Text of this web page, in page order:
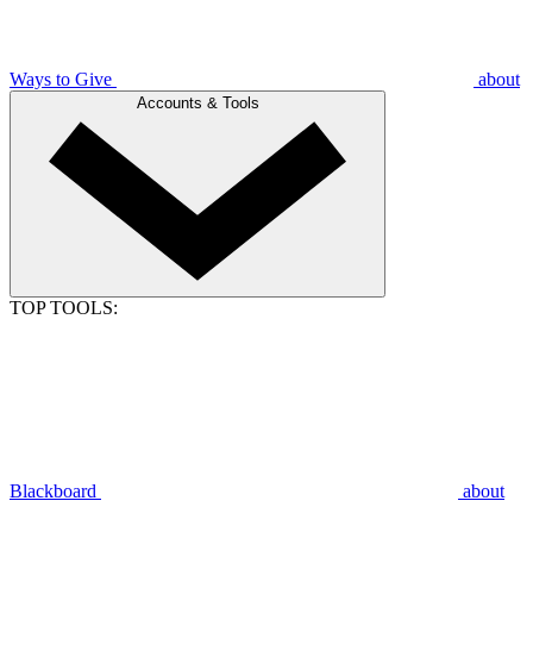
Ways to Give about
Accounts & Tools
TOP TOOLS:
Blackboard about